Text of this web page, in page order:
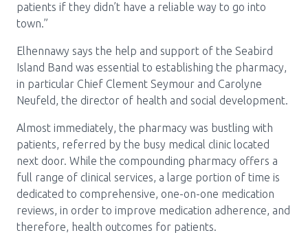
patients if they didn’t have a reliable way to go into
town.”
Elhennawy says the help and support of the Seabird
Island Band was essential to establishing the pharmacy,
in particular Chief Clement Seymour and Carolyne
Neufeld, the director of health and social development.
Almost immediately, the pharmacy was bustling with
patients, referred by the busy medical clinic located
next door. While the compounding pharmacy offers a
full range of clinical services, a large portion of time is
dedicated to comprehensive, one-on-one medication
reviews, in order to improve medication adherence, and
therefore, health outcomes for patients.